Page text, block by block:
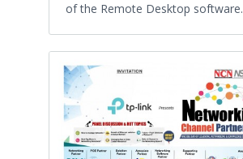
of the Remote Desktop software.